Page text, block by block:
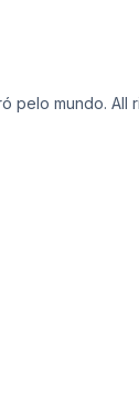
pelo mundo. All